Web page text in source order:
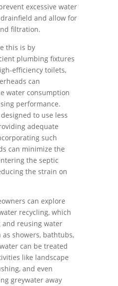
excessive water
and allow for
filtration.
this is by
plumbing fixtures
efficiency toilets,
can
water consumption
performance.
to use less
adequate
such
can minimize the
the septic
the strain on
can explore
recycling, which
and reusing water
showers, bathtubs,
can be treated
like landscape
and even
greywater away